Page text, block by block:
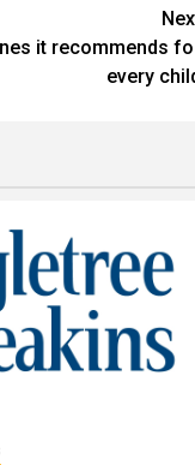
it recommends
every